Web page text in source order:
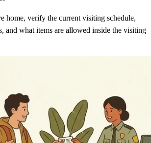
home, verify the current visiting schedule,
and what items are allowed inside the visiting